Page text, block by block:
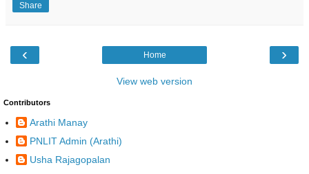
Share
‹ ›
Home
View web version
Contributors
Arathi Manay
PNLIT Admin (Arathi)
Usha Rajagopalan